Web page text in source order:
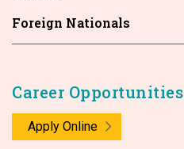
Foreign Nationals
Career Opportunities
Apply Online